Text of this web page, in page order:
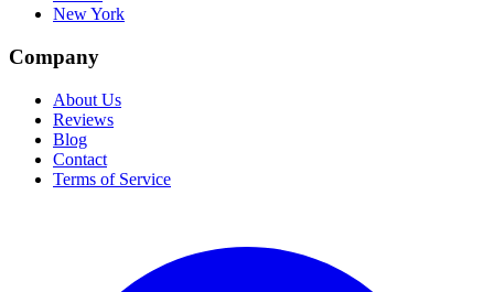
New York
Company
About Us
Reviews
Blog
Contact
Terms of Service